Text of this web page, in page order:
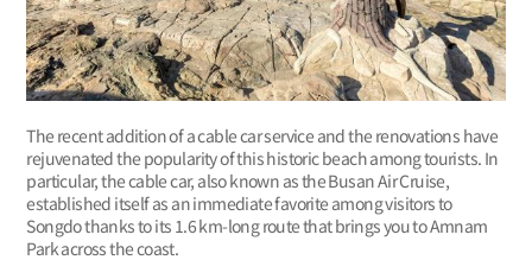
The recent addition of a cable car service and the renovations have
rejuvenated the popularity of this historic beach among tourists. In
particular, the cable car, also known as the Busan Air Cruise,
established itself as an immediate favorite among visitors to
Songdo thanks to its 1.6 km-long route that brings you to Amnam
Park across the coast.